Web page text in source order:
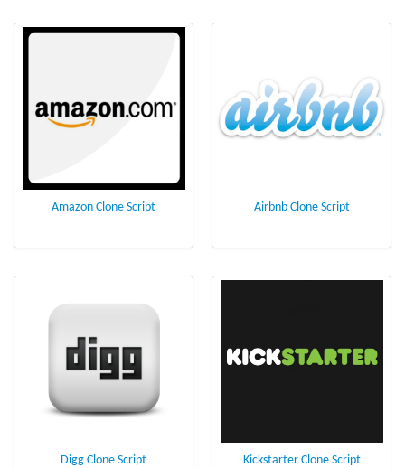
Amazon Clone Script Airbnb Clone Script
Digg Clone Script Kickstarter Clone Script